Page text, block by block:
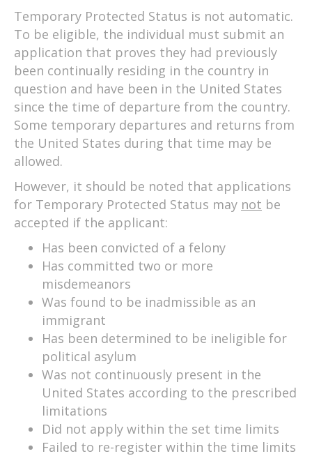
Temporary Protected Status is not automatic.
To be eligible, the individual must submit an
application that proves they had previously
been continually residing in the country in
question and have been in the United States
since the time of departure from the country.
Some temporary departures and returns from
the United States during that time may be
allowed.
However, it should be noted that applications
for Temporary Protected Status may not be
accepted if the applicant:
Has been convicted of a felony
Has committed two or more
misdemeanors
Was found to be inadmissible as an
immigrant
Has been determined to be ineligible for
political asylum
Was not continuously present in the
United States according to the prescribed
limitations
Did not apply within the set time limits
Failed to re-register within the time limits